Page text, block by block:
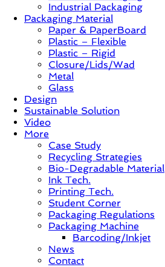
Industrial Packaging
Packaging Material
Paper & PaperBoard
Plastic – Flexible
Plastic – Rigid
Closure/Lids/Wad
Metal
Glass
Design
Sustainable Solution
Video
More
Case Study
Recycling Strategies
Bio-Degradable Material
Ink Tech.
Printing Tech.
Student Corner
Packaging Regulations
Packaging Machine
Barcoding/Inkjet
News
Contact